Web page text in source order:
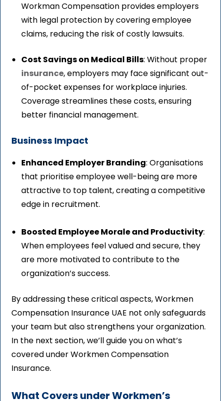
Workman Compensation provides employers
with legal protection by covering employee
claims, reducing the risk of costly lawsuits.
Cost Savings on Medical Bills: Without proper
insurance, employers may face significant out-
of-pocket expenses for workplace injuries.
Coverage streamlines these costs, ensuring
better financial management.
Business Impact
Enhanced Employer Branding: Organisations
that prioritise employee well-being are more
attractive to top talent, creating a competitive
edge in recruitment.
Boosted Employee Morale and Productivity:
When employees feel valued and secure, they
are more motivated to contribute to the
organization’s success.
By addressing these critical aspects, Workmen
Compensation Insurance UAE not only safeguards
your team but also strengthens your organization.
In the next section, we’ll guide you on what’s
covered under Workmen Compensation
Insurance.
What Covers under Workmen’s